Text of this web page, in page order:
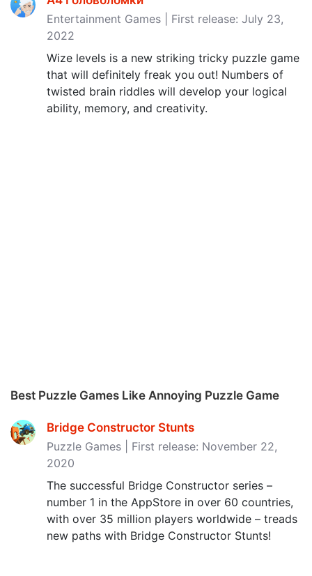
Entertainment Games | First release: July 23,
2022
Wize levels is a new striking tricky puzzle game
that will definitely freak you out! Numbers of
twisted brain riddles will develop your logical
ability, memory, and creativity.
Best Puzzle Games Like Annoying Puzzle Game
Bridge Constructor Stunts
Puzzle Games | First release: November 22,
2020
The successful Bridge Constructor series –
number 1 in the AppStore in over 60 countries,
with over 35 million players worldwide – treads
new paths with Bridge Constructor Stunts!